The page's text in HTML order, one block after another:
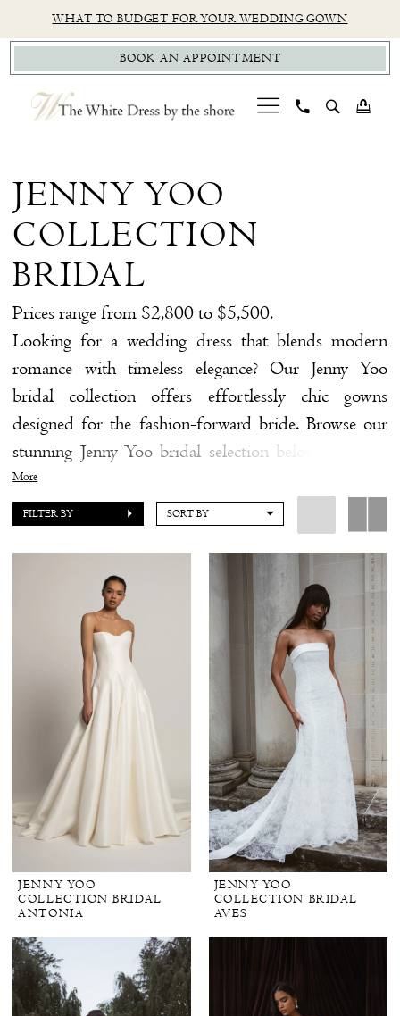
to
main
content
to
Navigation
Accessibility
for
visually
impaired
autoplay
for
dynamic
content
WHAT TO BUDGET FOR YOUR WEDDING GOWN
BOOK AN APPOINTMENT
Collection
Bridal
Bridal
Dresses
The
White
Dress
by
the
Shore
JENNY YOO
COLLECTION
BRIDAL
Prices range from $2,800 to $5,500.
Looking for a wedding dress that blends modern
romance with timeless elegance? Our Jenny Yoo
bridal collection offers effortlessly chic gowns
designed for the fashion-forward bride. Browse our
stunning Jenny Yoo bridal selection below and find
the gown that feels like you.
More
FILTER BY SORT BY
JENNY YOO
COLLECTION BRIDAL
ANTONIA
JENNY YOO
COLLECTION BRIDAL
AVES